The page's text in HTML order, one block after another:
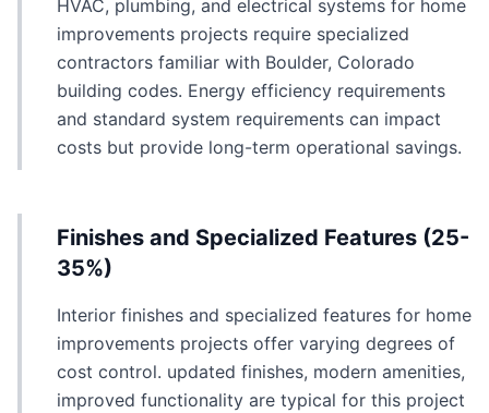
HVAC, plumbing, and electrical systems for home
improvements projects require specialized
contractors familiar with Boulder, Colorado
building codes. Energy efficiency requirements
and standard system requirements can impact
costs but provide long-term operational savings.
Finishes and Specialized Features (25-
35%)
Interior finishes and specialized features for home
improvements projects offer varying degrees of
cost control. updated finishes, modern amenities,
improved functionality are typical for this project